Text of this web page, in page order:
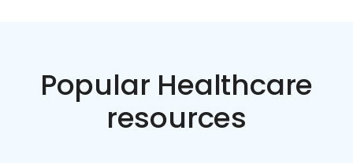
Popular Healthcare
resources